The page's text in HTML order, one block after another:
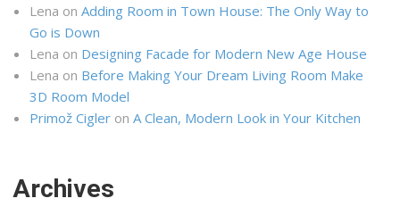
Lena on Adding Room in Town House: The Only Way to
Go is Down
Lena on Designing Facade for Modern New Age House
Lena on Before Making Your Dream Living Room Make
3D Room Model
Primož Cigleron A Clean, Modern Look in Your Kitchen
Archives